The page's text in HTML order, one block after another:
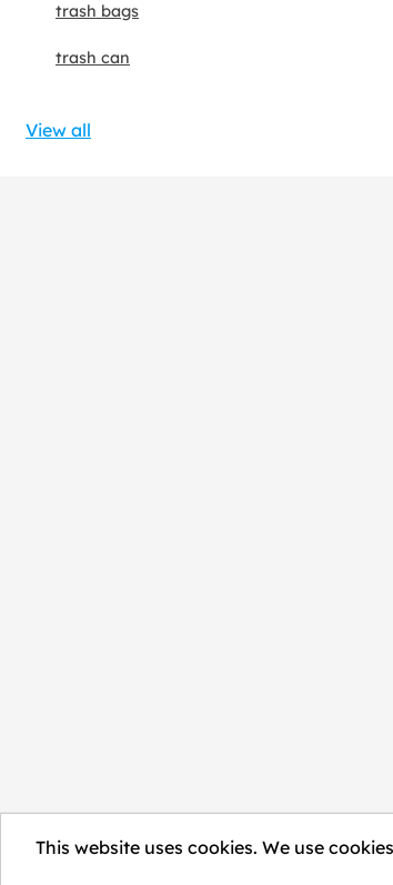
trash bags
trash can
View all
This website uses cookies. We use